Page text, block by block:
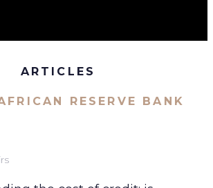
ARTICLES
RESERVE BANK